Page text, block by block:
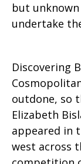
but
undertake
Discovering
outdone, so
Elizabeth
appeared in
west across